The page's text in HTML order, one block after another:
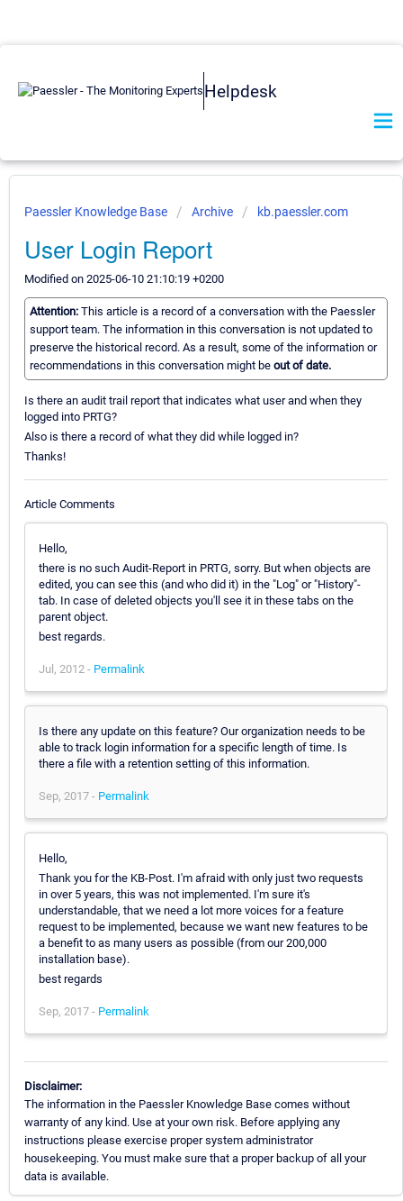
Helpdesk
Paessler Knowledge Base Archive kb.paessler.com
User Login Report
Modified on 2025-06-10 21:10:19 +0200
Attention: This article is a record of a conversation with the Paessler
support team. The information in this conversation is not updated to
preserve the historical record. As a result, some of the information or
recommendations in this conversation might be out of date.
Is there an audit trail report that indicates what user and when they
logged into PRTG?
Also is there a record of what they did while logged in?
Thanks!
Article Comments
Hello,
there is no such Audit-Report in PRTG, sorry. But when objects are
edited, you can see this (and who did it) in the "Log" or "History"-
tab. In case of deleted objects you'll see it in these tabs on the
parent object.
best regards.
Jul, 2012 - Permalink
Is there any update on this feature? Our organization needs to be
able to track login information for a specific length of time. Is
there a file with a retention setting of this information.
Sep, 2017 - Permalink
Hello,
Thank you for the KB-Post. I'm afraid with only just two requests
in over 5 years, this was not implemented. I'm sure it's
understandable, that we need a lot more voices for a feature
request to be implemented, because we want new features to be
a benefit to as many users as possible (from our 200,000
installation base).
best regards
Sep, 2017 - Permalink
Disclaimer:
The information in the Paessler Knowledge Base comes without
warranty of any kind. Use at your own risk. Before applying any
instructions please exercise proper system administrator
housekeeping. You must make sure that a proper backup of all your
data is available.